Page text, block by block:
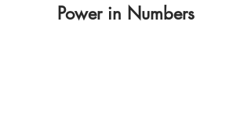
Power in Numbers